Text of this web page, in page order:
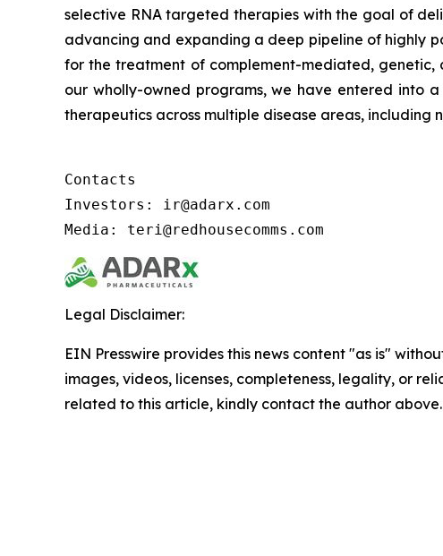
selective RNA targeted therapies with the goal of
advancing and expanding a deep pipeline of highly
for the treatment of complement-mediated, genetic,
our wholly-owned programs, we have entered into
therapeutics across multiple disease areas, including
Contacts
Investors: ir@adarx.com
Media: teri@redhousecomms.com
Legal Disclaimer:
EIN Presswire provides this news content "as is"
images, videos, licenses, completeness, legality, or
related to this article, kindly contact the author above.